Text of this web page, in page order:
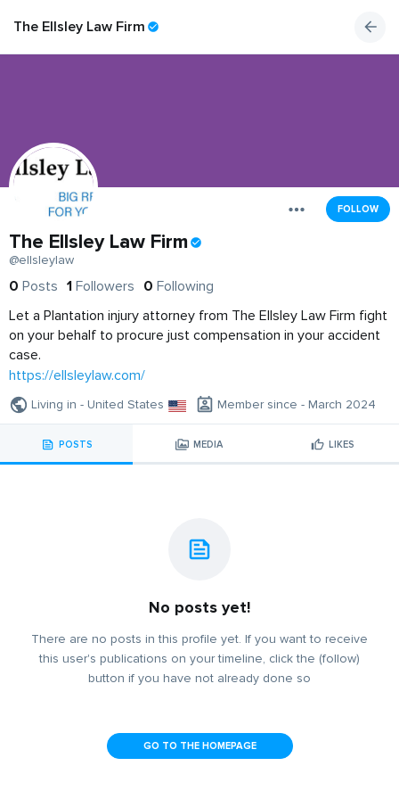
The Ellsley Law Firm
FOLLOW
The Ellsley Law Firm
@ellsleylaw
0 Posts 1 Followers 0 Following
Let a Plantation injury attorney from The Ellsley Law Firm fight
on your behalf to procure just compensation in your accident
case.
https://ellsleylaw.com/
Living in - United States Member since - March 2024
POSTS MEDIA LIKES
No posts yet!
There are no posts in this profile yet. If you want to receive
this user's publications on your timeline, click the (follow)
button if you have not already done so
GO TO THE HOMEPAGE